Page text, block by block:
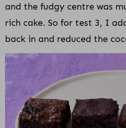
and the fudgy centre was
rich cake. So for test 3, I
back in and reduced the